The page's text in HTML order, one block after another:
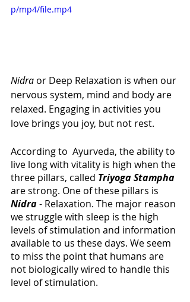
p/mp4/file.mp4
Nidra or Deep Relaxation is when our
nervous system, mind and body are
relaxed. Engaging in activities you
love brings you joy, but not rest.
According to  Ayurveda, the ability to
live long with vitality is high when the
three pillars, called Triyoga Stampha
are strong. One of these pillars is
Nidra - Relaxation. The major reason
we struggle with sleep is the high
levels of stimulation and information
available to us these days. We seem
to miss the point that humans are
not biologically wired to handle this
level of stimulation.